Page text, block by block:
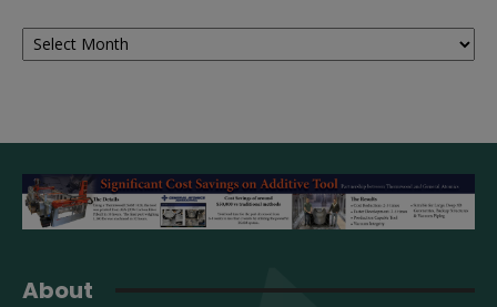
Archives
About